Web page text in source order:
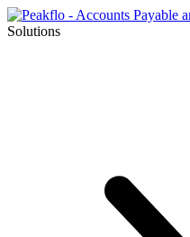
Solutions